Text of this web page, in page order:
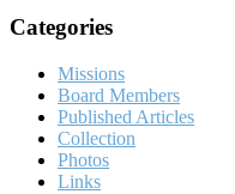
Categories
Missions
Board Members
Published Articles
Collection
Photos
Links